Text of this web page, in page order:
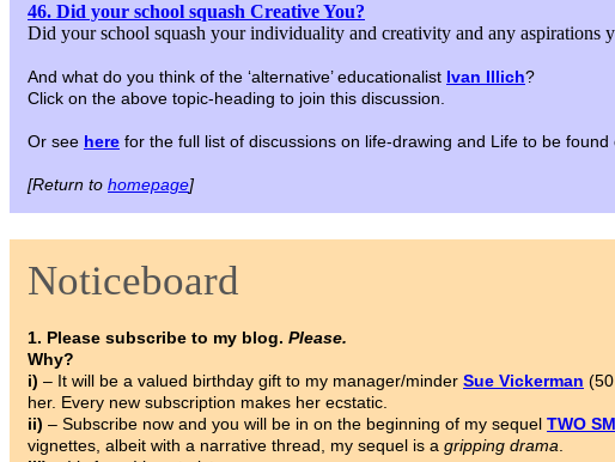
46. Did your school squash Creative You?
Did your school squash your individuality and creativity and any aspirations
And what do you think of the ‘alternative’ educationalist Ivan Illich?
Click on the above topic-heading to join this discussion.
Or see here for the full list of discussions on life-drawing and Life to be found
[Return to homepage]
Noticeboard
1. Please subscribe to my blog. Please.
Why?
i) – It will be a valued birthday gift to my manager/minder Sue Vickerman
her. Every new subscription makes her ecstatic.
ii) – Subscribe now and you will be in on the beginning of my sequel TWO
vignettes, albeit with a narrative thread, my sequel is a gripping drama.